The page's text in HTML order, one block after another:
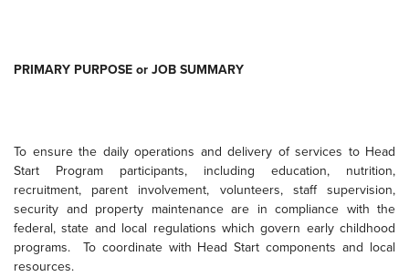
PRIMARY PURPOSE or JOB SUMMARY
To ensure the daily operations and delivery of services to Head
Start Program participants, including education, nutrition,
recruitment, parent involvement, volunteers, staff supervision,
security and property maintenance are in compliance with the
federal, state and local regulations which govern early childhood
programs.
To coordinate with Head Start components and local
resources.